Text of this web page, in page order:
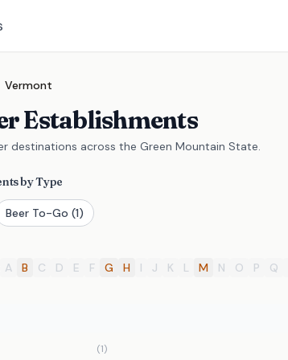
Vermont
Establishments
destinations across the Green Mountain State.
by Type
Beer To-Go (1)
A B C D E F G H I J K L M N O P Q
(1)